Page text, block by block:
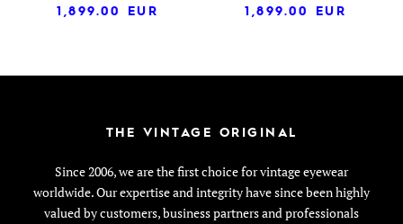
1,899.00
EUR
1,899.00
EUR
THE VINTAGE ORIGINAL
Since 2006, we are the first choice for vintage eyewear
worldwide. Our expertise and integrity have since been highly
valued by customers, business partners and professionals